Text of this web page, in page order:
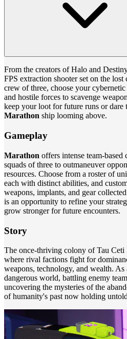
From the creators of Halo and
FPS extraction shooter set on the
crew of three, choose your
and hostile forces to scavenge
keep your loot for future runs or dare
Marathon ship looming above.
Gameplay
Marathon offers intense team-
squads of three to outmaneuver
resources. Choose from a roster of
each with distinct abilities, and
weapons, implants, and gear
is an opportunity to refine your
grow stronger for future encounters.
Story
The once-thriving colony of Tau Ceti
where rival factions fight for
weapons, technology, and wealth.
dangerous world, battling enemy
uncovering the mysteries of the
of humanity's past now holding